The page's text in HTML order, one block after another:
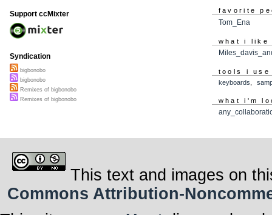
favorite
Tom_Ena
what i like
tools i use
keyboards ,
what i'm
Support ccMixter
Syndication
bigbonobo
bigbonobo
Remixes of bigbonobo
Remixes of bigbonobo
This text and images on
Commons Attribution-